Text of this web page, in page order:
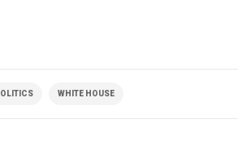
WHITE HOUSE